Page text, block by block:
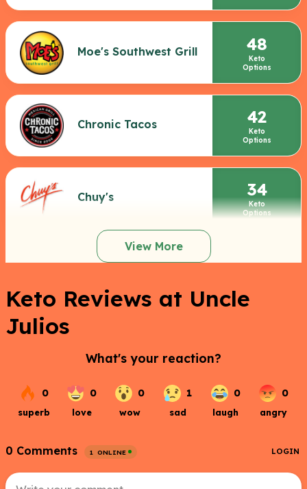
Moe's Southwest Grill 48
Keto
Options
Chronic Tacos 42
Keto
Options
Chuy's 34
Keto
Options
View More
Keto Reviews at Uncle
Julios